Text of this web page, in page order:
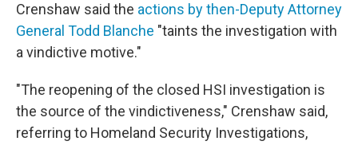
Crenshaw said the actions by then-Deputy Attorney
General Todd Blanche "taints the investigation with
a vindictive motive."
"The reopening of the closed HSI investigation is
the source of the vindictiveness," Crenshaw said,
referring to Homeland Security Investigations,